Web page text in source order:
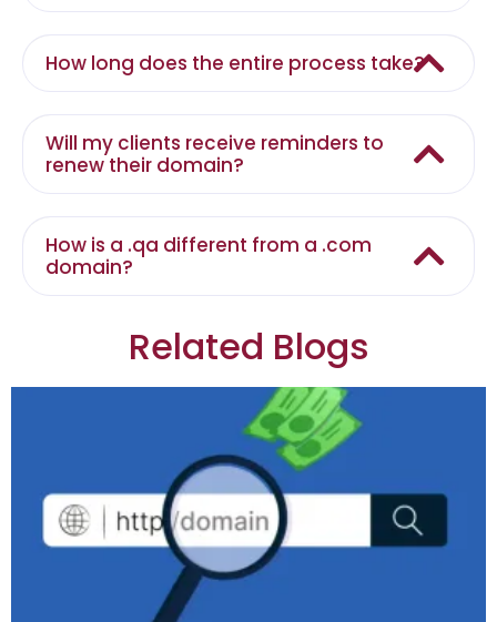
How long does the entire process take?
Will my clients receive reminders to
renew their domain?
How is a .qa different from a .com
domain?
Related Blogs